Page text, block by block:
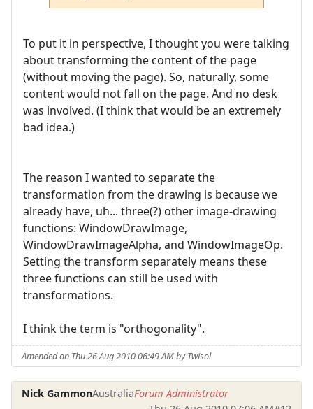
To put it in perspective, I thought you were talking
about transforming the content of the page
(without moving the page). So, naturally, some
content would not fall on the page. And no desk
was involved. (I think that would be an extremely
bad idea.)
The reason I wanted to separate the
transformation from the drawing is because we
already have, uh... three(?) other image-drawing
functions: WindowDrawImage,
WindowDrawImageAlpha, and WindowImageOp.
Setting the transform separately means these
three functions can still be used with
transformations.
I think the term is "orthogonality".
Amended on Thu 26 Aug 2010 06:49 AM by Twisol
Nick GammonAustraliaForum Administrator